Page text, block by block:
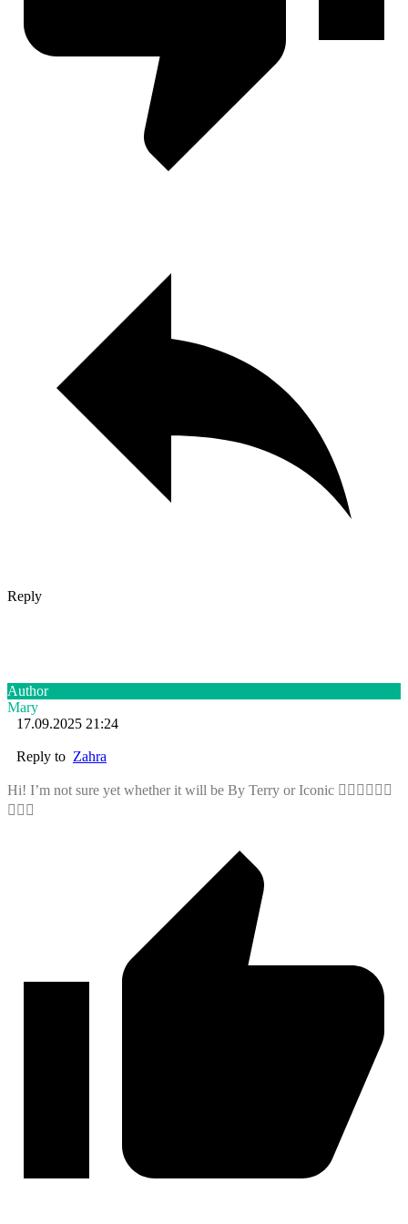
Reply
Author
Mary
17.09.2025 21:24
Reply to Zahra
Hi! I’m not sure yet whether it will be By Terry or Iconic 🤷🏼‍♀️🤷🏼‍♀️
🤷🏼‍♀️